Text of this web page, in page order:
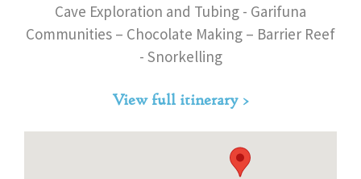
Cave Exploration and Tubing - Garifuna
Communities – Chocolate Making – Barrier Reef
- Snorkelling
View full itinerary >